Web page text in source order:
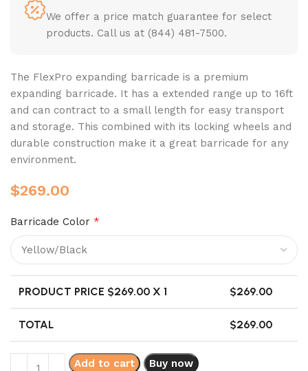
We offer a price match guarantee for select
products. Call us at (844) 481-7500.
The FlexPro expanding barricade is a premium
expanding barricade. It has a extended range up to 16ft
and can contract to a small length for easy transport
and storage. This combined with its locking wheels and
durable construction make it a great barricade for any
environment.
$269.00
Barricade Color *
PRODUCT PRICE $269.00 X 1 $269.00
TOTAL $269.00
Add to cart Buy now